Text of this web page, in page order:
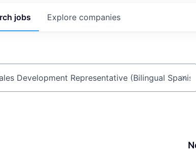
jobs Explore companies
company or keyword